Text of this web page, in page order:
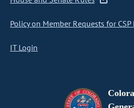
Policy on Member Requests for CSP
IT Login